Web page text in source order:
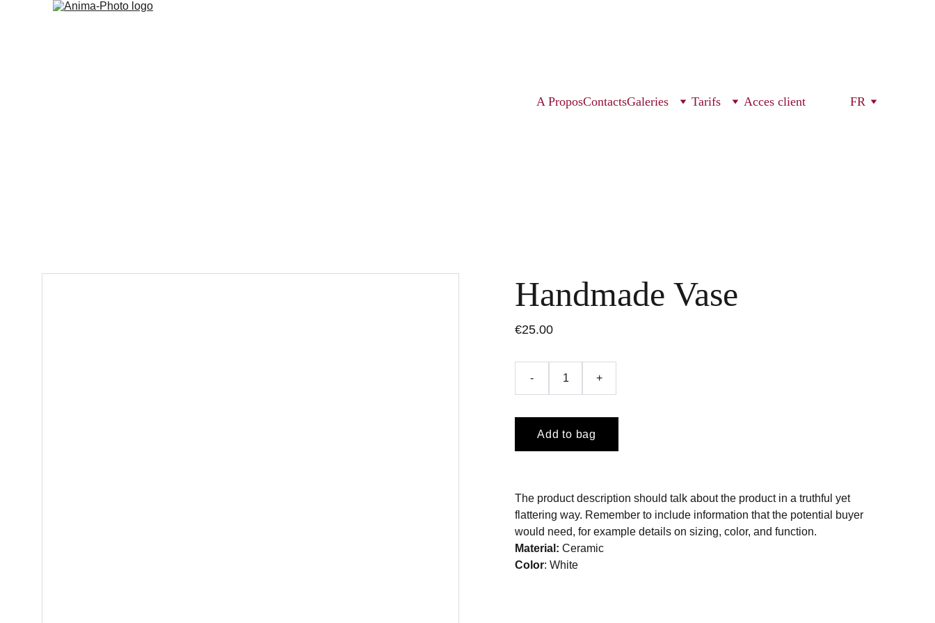
A ProposContactsGaleries Tarifs Acces client FR
Handmade Vase
€25.00
- +
Add to bag
The product description should talk about the product in a truthful yet
flattering way. Remember to include information that the potential buyer
would need, for example details on sizing, color, and function.
Material: Ceramic
Color: White